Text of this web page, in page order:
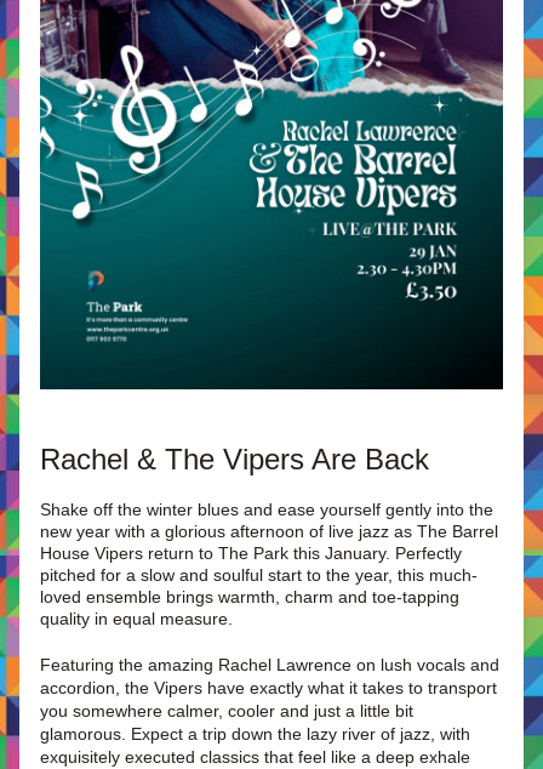
Rachel & The Vipers Are Back
Shake off the winter blues and ease yourself gently into the
new year with a glorious afternoon of live jazz as The Barrel
House Vipers return to The Park this January. Perfectly
pitched for a slow and soulful start to the year, this much-
loved ensemble brings warmth, charm and toe-tapping
quality in equal measure.
Featuring the amazing Rachel Lawrence on lush vocals and
accordion, the Vipers have exactly what it takes to transport
you somewhere calmer, cooler and just a little bit
glamorous. Expect a trip down the lazy river of jazz, with
exquisitely executed classics that feel like a deep exhale